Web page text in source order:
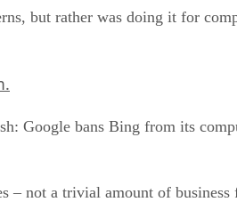
but rather was doing it for
Google bans Bing from its
– not a trivial amount of